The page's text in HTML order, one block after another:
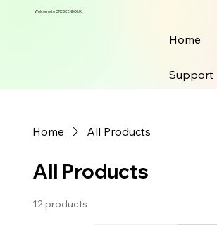
Welcome to CRESCENDO UK
Home
Support
Home All Products
All Products
12 products